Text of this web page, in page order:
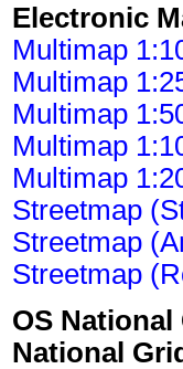
Electronic
Multimap
Multimap
Multimap
Multimap
Multimap
Streetmap
Streetmap
Streetmap
OS National
National